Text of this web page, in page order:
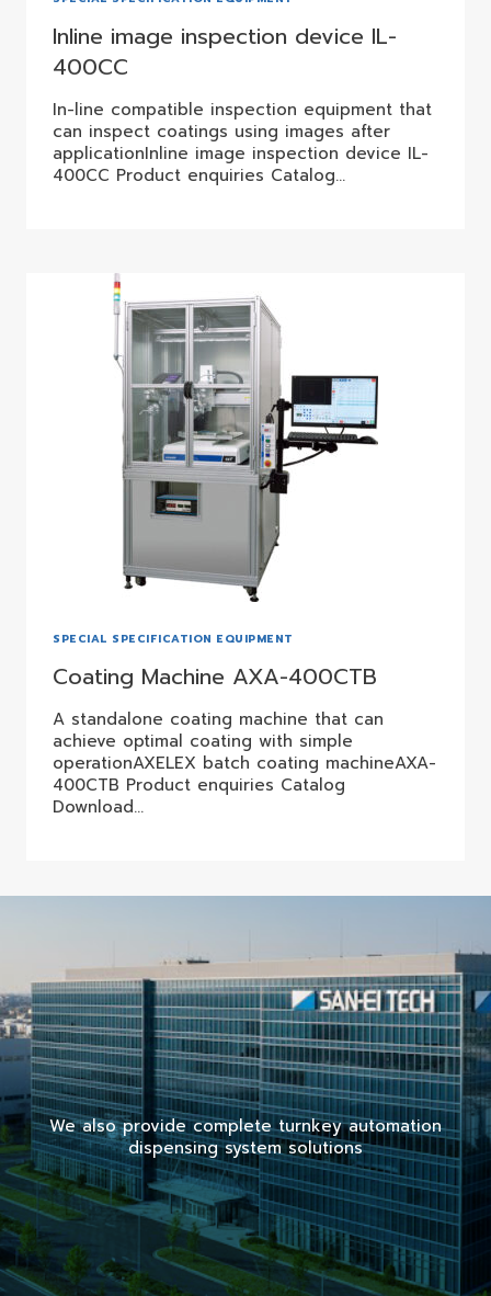
Inline image inspection device IL-
400CC
In-line compatible inspection equipment that
can inspect coatings using images after
applicationInline image inspection device IL-
400CC Product enquiries Catalog…
SPECIAL SPECIFICATION EQUIPMENT
Coating Machine AXA-400CTB
A standalone coating machine that can
achieve optimal coating with simple
operationAXELEX batch coating machineAXA-
400CTB Product enquiries Catalog
Download…
We also provide complete turnkey automation
dispensing system solutions